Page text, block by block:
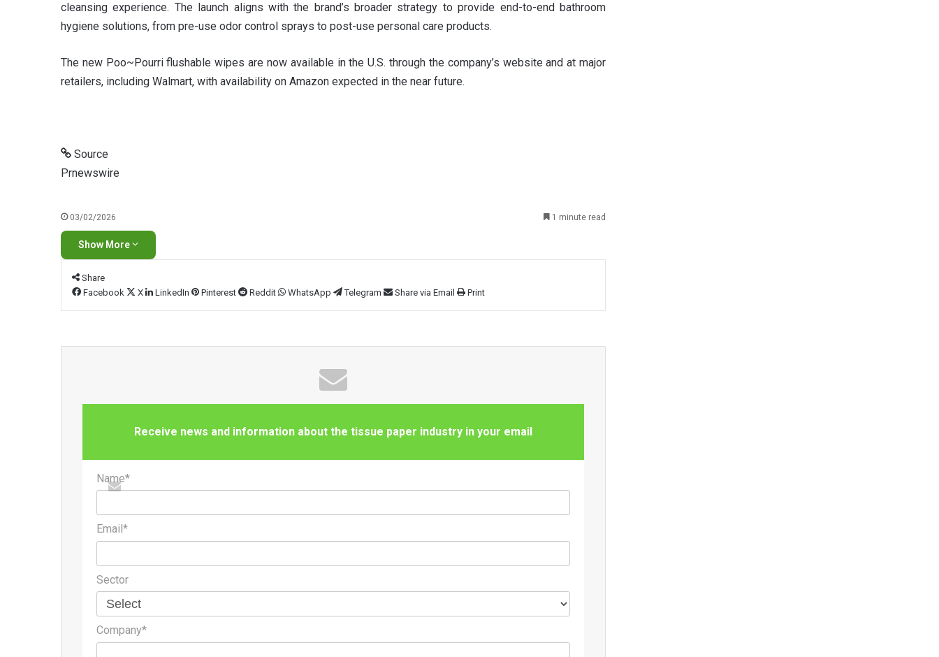
cleansing experience. The launch aligns with the brand’s broader strategy to provide end-to-end bathroom
hygiene solutions, from pre-use odor control sprays to post-use personal care products.
The new Poo~Pourri flushable wipes are now available in the U.S. through the company’s website and at major
retailers, including Walmart, with availability on Amazon expected in the near future.
Source
Prnewswire
03/02/2026 1 minute read
Show More
Share
Facebook
X LinkedIn Pinterest Reddit WhatsApp Telegram Share via Email Print
Receive news and information about the tissue paper industry in your email
Name*
Email*
Sector
Company*